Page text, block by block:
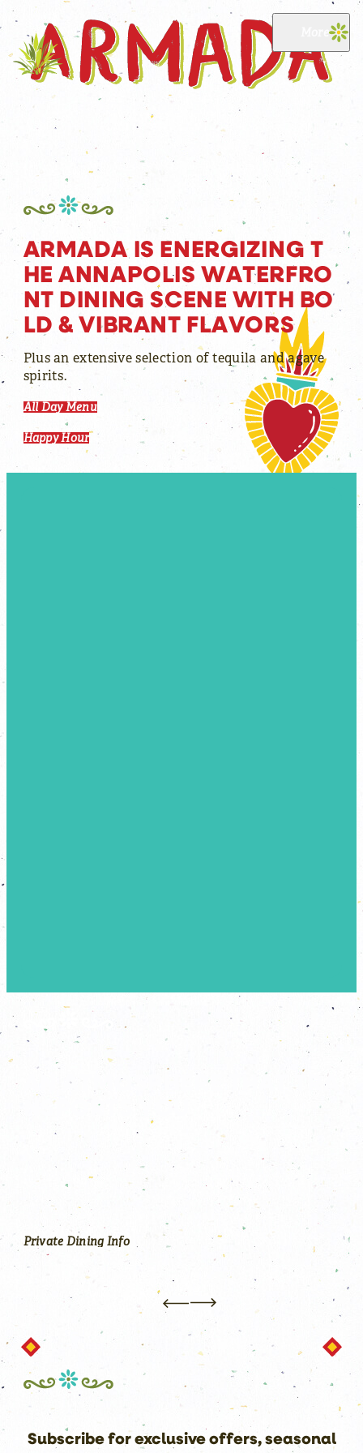
Skip to content
Reservations now available
ARMADA IS ENERGIZING T
HEANNAPOLIS WATERFRO
NT DINING SCENEWITH BO
LD &VIBRANT FLAVORS
Plus an extensive selection of tequila and agave
spirits.
All Day Menu
Happy Hour
A O RE A T A
SP R Y O
Every detail within the newly-renovated
Annapolis Waterfront Hotel reflects elegance,
style and comfort—perfect for a casual night out
or hosting your next event.
Private Dining Info
Subscribe for exclusive offers, seasonal